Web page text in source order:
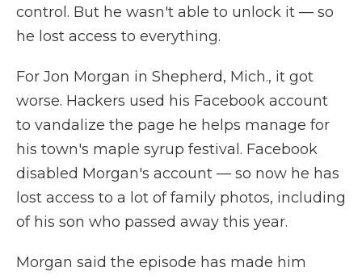
control. But he wasn't able to unlock it — so
he lost access to everything.
For Jon Morgan in Shepherd, Mich., it got
worse. Hackers used his Facebook account
to vandalize the page he helps manage for
his town's maple syrup festival. Facebook
disabled Morgan's account — so now he has
lost access to a lot of family photos, including
of his son who passed away this year.
Morgan said the episode has made him